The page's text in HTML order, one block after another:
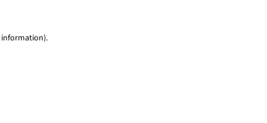
information).